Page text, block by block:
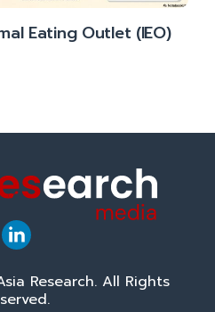
Eating Outlet (IEO)
Research. All Rights